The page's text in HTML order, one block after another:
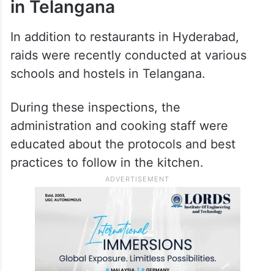
in Telangana
In addition to restaurants in Hyderabad,
raids were recently conducted at various
schools and hostels in Telangana.
During these inspections, the
administration and cooking staff were
educated about the protocols and best
practices to follow in the kitchen.